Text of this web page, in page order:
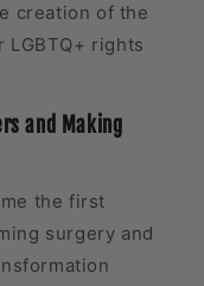
creation of the
LGBTQ+ rights
and Making
the first
surgery and